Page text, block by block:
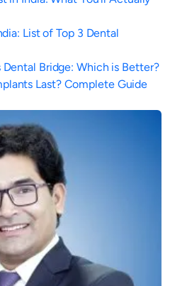
List of Top 3 Dental
Bridge: Which is Better?
Last? Complete Guide